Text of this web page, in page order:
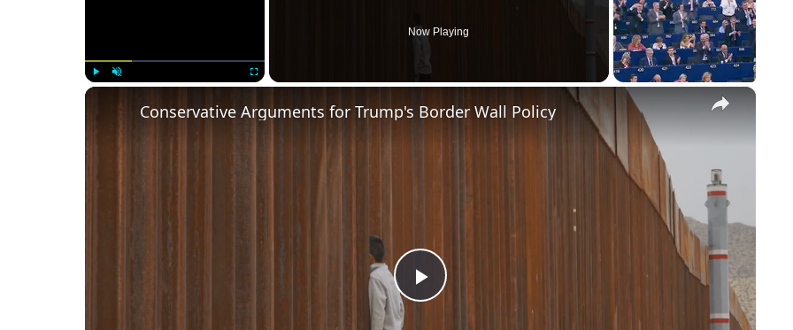
Now Playing
×
Play
Conservative Arguments for Trump's Border Wall Policy